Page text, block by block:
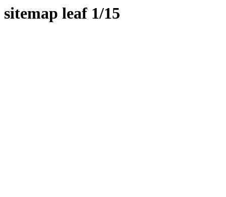
sitemap leaf 1/15